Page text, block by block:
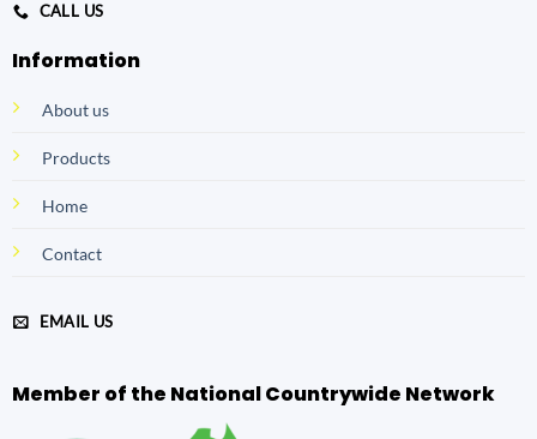
CALL US
Information
About us
Products
Home
Contact
EMAIL US
Member of the National Countrywide Network